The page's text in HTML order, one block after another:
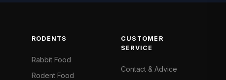
RODENTS
Rabbit Food
Rodent Food
CUSTOMER
SERVICE
Contact & Advice